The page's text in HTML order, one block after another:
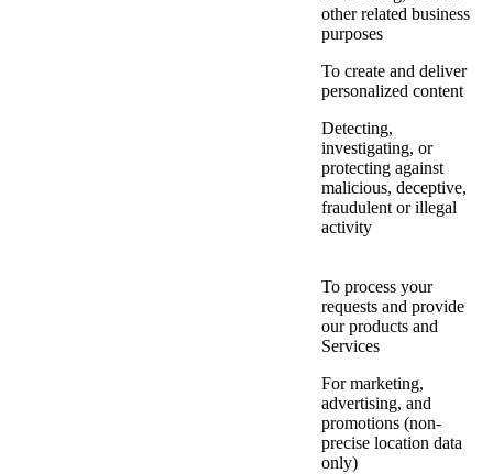
other related business
purposes
To create and deliver
personalized content
Detecting,
investigating, or
protecting against
malicious, deceptive,
fraudulent or illegal
activity
To process your
requests and provide
our products and
Services
For marketing,
advertising, and
promotions (non-
precise location data
only)